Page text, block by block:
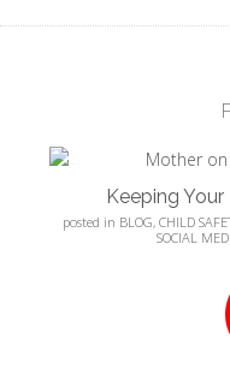
Keeping
posted in BLOG, CHILD
SOCIAL